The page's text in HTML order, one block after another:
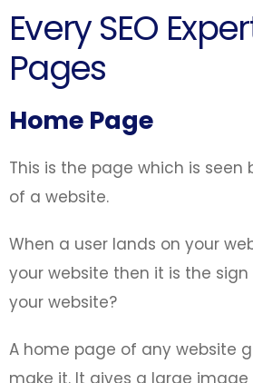
Every SEO
Pages
Home Page
This is the page which is
of a website.
When a user lands on your
your website then it is the
your website?
A home page of any website
make it. It gives a large